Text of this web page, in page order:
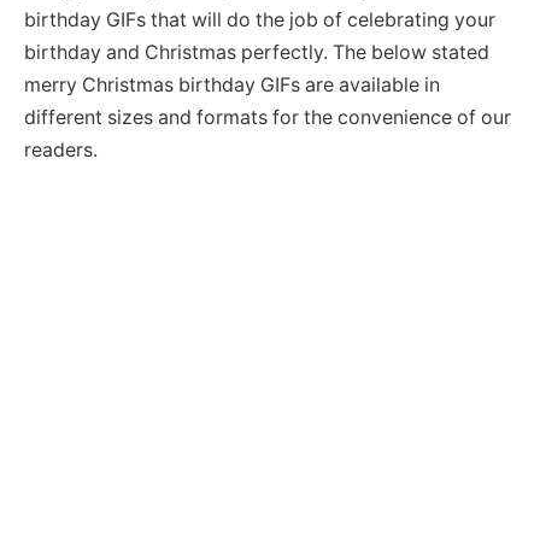
birthday GIFs that will do the job of celebrating your
birthday and Christmas perfectly. The below stated
merry Christmas birthday GIFs are available in
different sizes and formats for the convenience of our
readers.